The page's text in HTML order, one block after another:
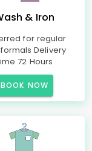
& Iron
for regular
Delivery
72 Hours
BOOK NOW